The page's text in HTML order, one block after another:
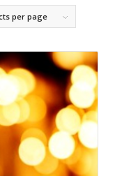
per page